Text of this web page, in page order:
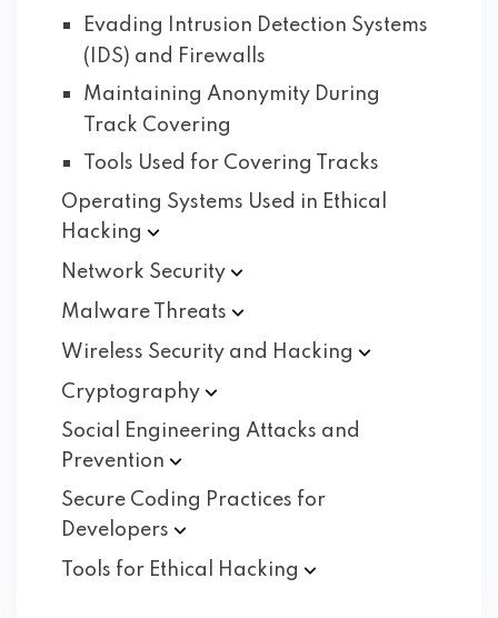
Evading Intrusion Detection Systems
(IDS) and Firewalls
Maintaining Anonymity During
Track Covering
Tools Used for Covering Tracks
Operating Systems Used in Ethical
Hacking
Network Security
Malware
Threats
Wireless Security and Hacking
Cryptography
Social Engineering Attacks and
Prevention
Secure Coding Practices for
Developers
Tools for Ethical
Hacking